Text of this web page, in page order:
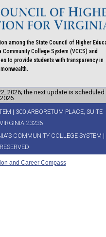
among the State Council of Higher
College System (VCCS) and
to provide students with transparency in
2026; the next update is scheduled
| 300 ARBORETUM PLACE, SUITE
23236
COMMUNITY COLLEGE SYSTEM |
and Career Compass